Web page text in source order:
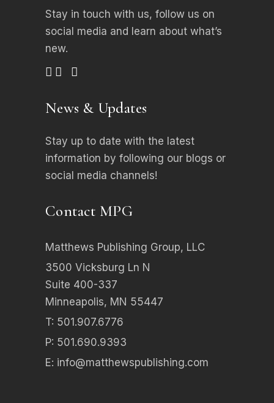
Stay in touch with us, follow us on
social media and learn about what’s
new.
News & Updates
Stay up to date with the latest
information by following our blogs or
social media channels!
Contact MPG
Matthews Publishing Group, LLC
3500 Vicksburg Ln N
Suite 400-337
Minneapolis, MN 55447
T: 501.907.6776
P: 501.690.9393
E: info@matthewspublishing.com